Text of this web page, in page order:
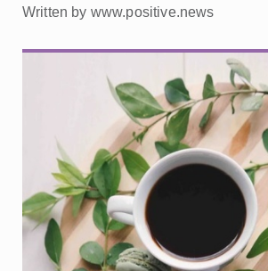
Written by www.positive.news